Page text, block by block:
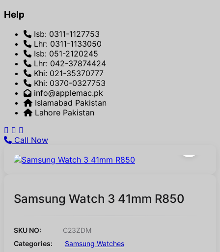
Help
Isb: 0311-1127753
Lhr: 0311-1133050
Isb: 051-2120245
Lhr: 042-37874424
Khi: 021-35370777
Khi: 0370-0327753
info@applemac.pk
Islamabad Pakistan
Lahore Pakistan
Call Now
Samsung Watch 3 41mm R850
SKU NO:
C23ZDM
Categories:
Samsung Watches